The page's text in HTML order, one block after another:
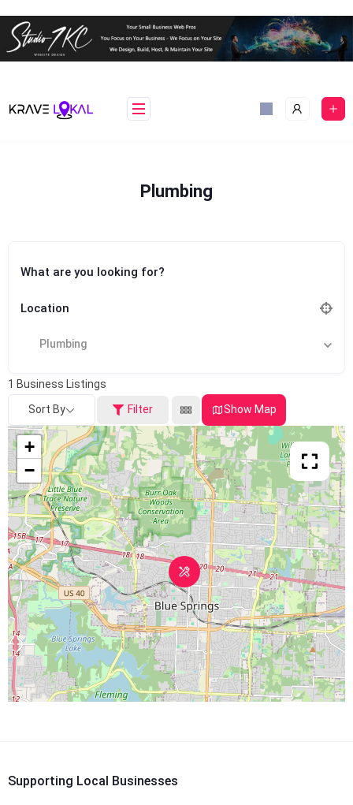
to
Plumbing
What are you looking for?
Location
Plumbing
1 Business Listings
Sort By Filter Show Map
+
−
Supporting Local Businesses